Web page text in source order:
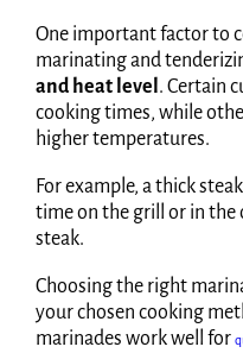
One important factor to
marinating and
and heat level. Certain
cooking times, while
higher temperatures.
For example, a thick
time on the grill or in the
steak.
Choosing the right
your chosen cooking
marinades work well for